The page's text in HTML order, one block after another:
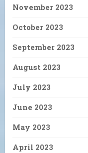
November 2023
October 2023
September 2023
August 2023
July 2023
June 2023
May 2023
April 2023